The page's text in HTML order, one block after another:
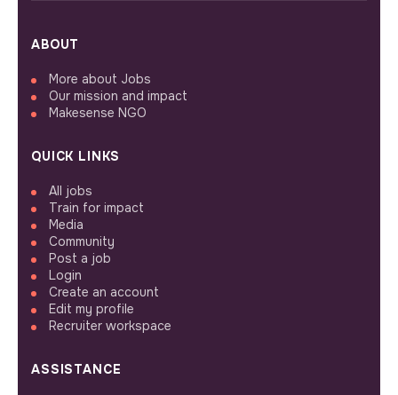
ABOUT
More about Jobs
Our mission and impact
Makesense NGO
QUICK LINKS
All jobs
Train for impact
Media
Community
Post a job
Login
Create an account
Edit my profile
Recruiter workspace
ASSISTANCE